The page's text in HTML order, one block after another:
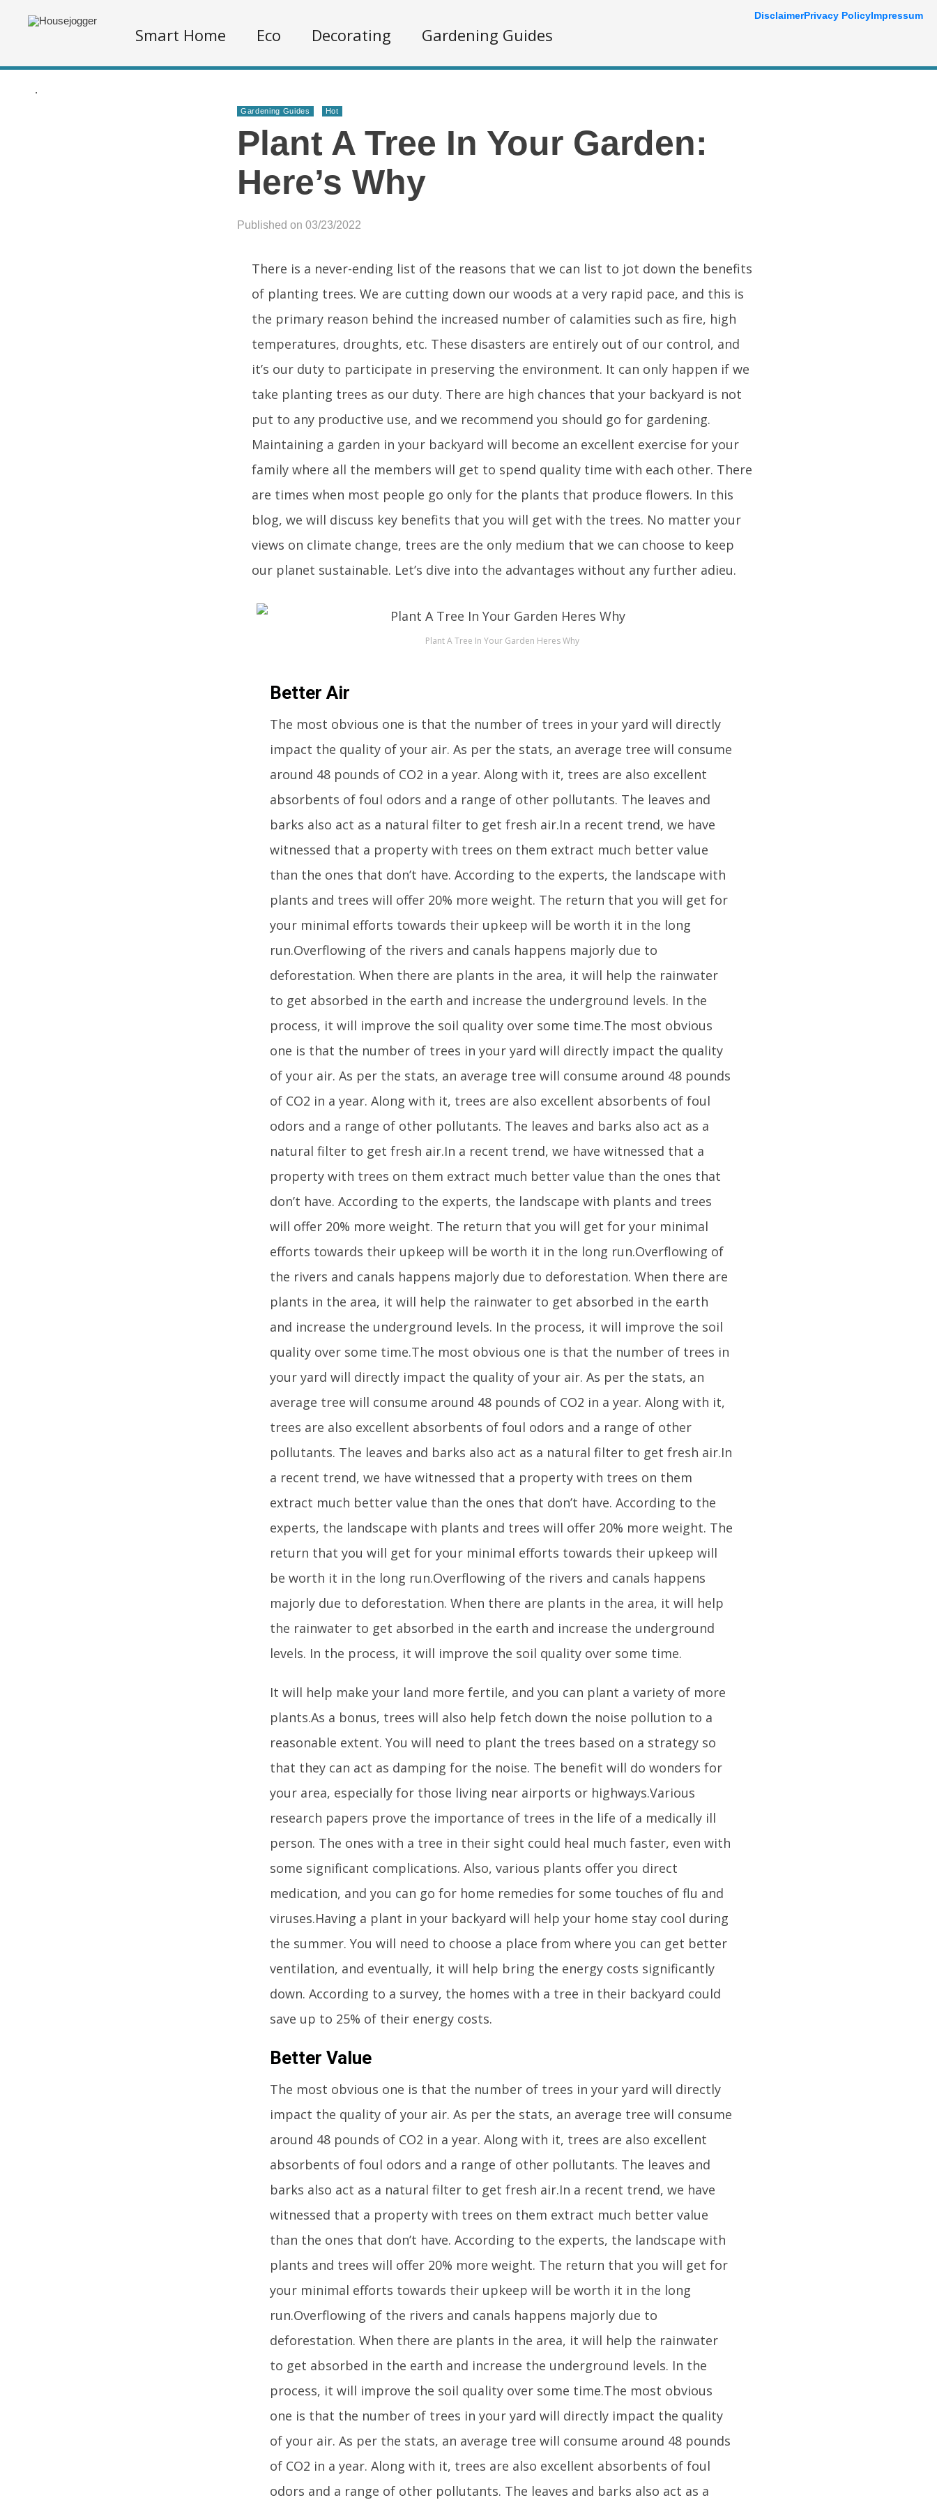
Smart Home Eco Decorating Gardening Guides
.
Gardening Guides Hot
Plant A Tree In Your Garden:
Here’s Why
Published on 03/23/2022
There is a never-ending list of the reasons that we can list to jot down the benefits
of planting trees. We are cutting down our woods at a very rapid pace, and this is
the primary reason behind the increased number of calamities such as fire, high
temperatures, droughts, etc. These disasters are entirely out of our control, and
it’s our duty to participate in preserving the environment. It can only happen if we
take planting trees as our duty. There are high chances that your backyard is not
put to any productive use, and we recommend you should go for gardening.
Maintaining a garden in your backyard will become an excellent exercise for your
family where all the members will get to spend quality time with each other. There
are times when most people go only for the plants that produce flowers. In this
blog, we will discuss key benefits that you will get with the trees. No matter your
views on climate change, trees are the only medium that we can choose to keep
our planet sustainable. Let’s dive into the advantages without any further adieu.
Plant A Tree In Your Garden Heres Why
Better Air
The most obvious one is that the number of trees in your yard will directly
impact the quality of your air. As per the stats, an average tree will consume
around 48 pounds of CO2 in a year. Along with it, trees are also excellent
absorbents of foul odors and a range of other pollutants. The leaves and
barks also act as a natural filter to get fresh air.In a recent trend, we have
witnessed that a property with trees on them extract much better value
than the ones that don’t have. According to the experts, the landscape with
plants and trees will offer 20% more weight. The return that you will get for
your minimal efforts towards their upkeep will be worth it in the long
run.Overflowing of the rivers and canals happens majorly due to
deforestation. When there are plants in the area, it will help the rainwater
to get absorbed in the earth and increase the underground levels. In the
process, it will improve the soil quality over some time.The most obvious
one is that the number of trees in your yard will directly impact the quality
of your air. As per the stats, an average tree will consume around 48 pounds
of CO2 in a year. Along with it, trees are also excellent absorbents of foul
odors and a range of other pollutants. The leaves and barks also act as a
natural filter to get fresh air.In a recent trend, we have witnessed that a
property with trees on them extract much better value than the ones that
don’t have. According to the experts, the landscape with plants and trees
will offer 20% more weight. The return that you will get for your minimal
efforts towards their upkeep will be worth it in the long run.Overflowing of
the rivers and canals happens majorly due to deforestation. When there are
plants in the area, it will help the rainwater to get absorbed in the earth
and increase the underground levels. In the process, it will improve the soil
quality over some time.The most obvious one is that the number of trees in
your yard will directly impact the quality of your air. As per the stats, an
average tree will consume around 48 pounds of CO2 in a year. Along with it,
trees are also excellent absorbents of foul odors and a range of other
pollutants. The leaves and barks also act as a natural filter to get fresh air.In
a recent trend, we have witnessed that a property with trees on them
extract much better value than the ones that don’t have. According to the
experts, the landscape with plants and trees will offer 20% more weight. The
return that you will get for your minimal efforts towards their upkeep will
be worth it in the long run.Overflowing of the rivers and canals happens
majorly due to deforestation. When there are plants in the area, it will help
the rainwater to get absorbed in the earth and increase the underground
levels. In the process, it will improve the soil quality over some time.
It will help make your land more fertile, and you can plant a variety of more
plants.As a bonus, trees will also help fetch down the noise pollution to a
reasonable extent. You will need to plant the trees based on a strategy so
that they can act as damping for the noise. The benefit will do wonders for
your area, especially for those living near airports or highways.Various
research papers prove the importance of trees in the life of a medically ill
person. The ones with a tree in their sight could heal much faster, even with
some significant complications. Also, various plants offer you direct
medication, and you can go for home remedies for some touches of flu and
viruses.Having a plant in your backyard will help your home stay cool during
the summer. You will need to choose a place from where you can get better
ventilation, and eventually, it will help bring the energy costs significantly
down. According to a survey, the homes with a tree in their backyard could
save up to 25% of their energy costs.
Better Value
The most obvious one is that the number of trees in your yard will directly
impact the quality of your air. As per the stats, an average tree will consume
around 48 pounds of CO2 in a year. Along with it, trees are also excellent
absorbents of foul odors and a range of other pollutants. The leaves and
barks also act as a natural filter to get fresh air.In a recent trend, we have
witnessed that a property with trees on them extract much better value
than the ones that don’t have. According to the experts, the landscape with
plants and trees will offer 20% more weight. The return that you will get for
your minimal efforts towards their upkeep will be worth it in the long
run.Overflowing of the rivers and canals happens majorly due to
deforestation. When there are plants in the area, it will help the rainwater
to get absorbed in the earth and increase the underground levels. In the
process, it will improve the soil quality over some time.The most obvious
one is that the number of trees in your yard will directly impact the quality
of your air. As per the stats, an average tree will consume around 48 pounds
of CO2 in a year. Along with it, trees are also excellent absorbents of foul
odors and a range of other pollutants. The leaves and barks also act as a
DisclaimerPrivacy PolicyImpressum